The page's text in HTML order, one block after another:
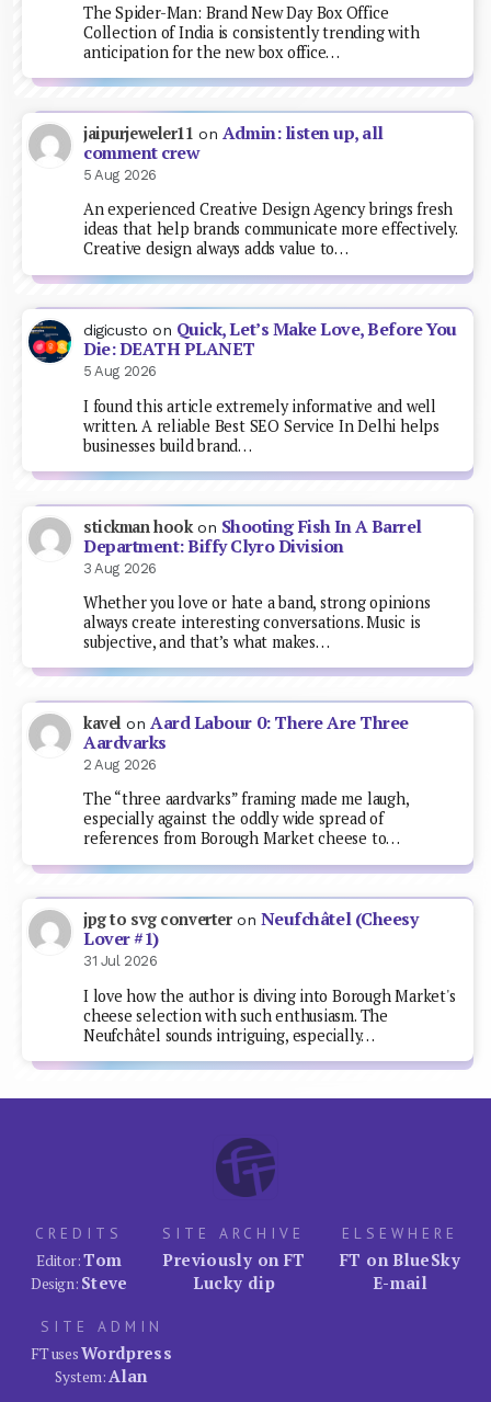
The Spider-Man: Brand New Day Box Office
Collection of India is consistently trending with
anticipation for the new box office…
jaipurjeweler11 on Admin: listen up, all
comment crew
5 Aug 2026
An experienced Creative Design Agency brings fresh
ideas that help brands communicate more effectively.
Creative design always adds value to…
digicusto on Quick, Let’s Make Love, Before You
Die: DEATH PLANET
5 Aug 2026
I found this article extremely informative and well
written. A reliable Best SEO Service In Delhi helps
businesses build brand…
stickman hookon Shooting Fish In A Barrel
Department: Biffy Clyro Division
3 Aug 2026
Whether you love or hate a band, strong opinions
always create interesting conversations. Music is
subjective, and that’s what makes…
kavel on Aard Labour 0: There Are Three
Aardvarks
2 Aug 2026
The “three aardvarks” framing made me laugh,
especially against the oddly wide spread of
references from Borough Market cheese to…
jpg to svg converteron Neufchâtel (Cheesy
Lover #1)
31 Jul 2026
I love how the author is diving into Borough Market's
cheese selection with such enthusiasm. The
Neufchâtel sounds intriguing, especially…
CREDITS
Editor:Tom
Design: Steve
SITE ARCHIVE
Previously on FT
Lucky dip
ELSEWHERE
FT on BlueSky
E-mail
SITE ADMIN
FT usesWordpress
System:Alan